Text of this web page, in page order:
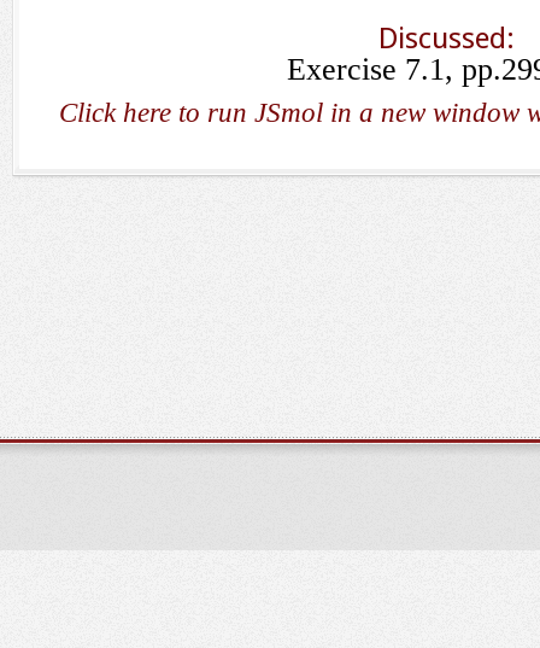
Discussed:
Exercise 7.1,
Click here to run JSmol in a new window